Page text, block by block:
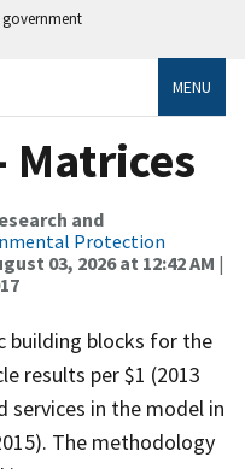
government
MENU
Matrices
and
Protection
03, 2026 at 12:42 AM |
building blocks for the
results per $1 (2013
services in the model in
The methodology